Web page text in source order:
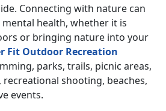
Connecting with nature can
health, whether it is
or bringing nature into your
Fit Outdoor Recreation
parks, trails, picnic areas,
shooting, beaches,
events.